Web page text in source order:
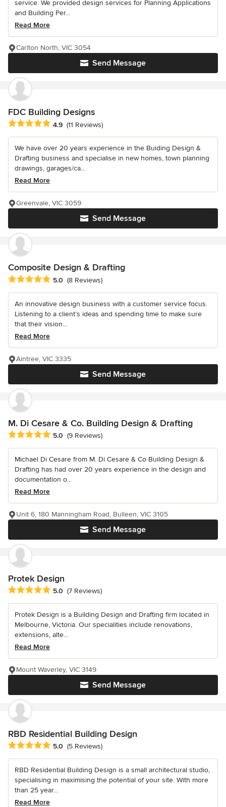
service. We provided design services for Planning Applications
and Building Per...
Read More
Send Message
Carlton North, VIC 3054
FDC Building Designs
Average rating: 4.9 out of 5 stars
4.9 (11 Reviews)
We have over 20 years experience in the Buiding Design &
Drafting business and specialise in new homes, town planning
drawings, garages/ca...
Read More
Send Message
Greenvale, VIC 3059
Composite Design & Drafting
Average rating: 5 out of 5 stars
5.0 (8 Reviews)
An innovative design business with a customer service focus.
Listening to a client’s ideas and spending time to make sure
that their vision...
Read More
Send Message
Aintree, VIC 3335
M. Di Cesare & Co. Building Design & Drafting
Average rating: 5 out of 5 stars
5.0 (9 Reviews)
Michael Di Cesare from M. Di Cesare & Co Building Design &
Drafting has had over 20 years experience in the design and
documentation o...
Read More
Send Message
Unit 6, 180 Manningham Road, Bulleen, VIC 3105
Protek Design
Average rating: 5 out of 5 stars
5.0 (7 Reviews)
Protek Design is a Building Design and Drafting firm located in
Melbourne, Victoria. Our specialities include renovations,
extensions, alte...
Read More
Send Message
Mount Waverley, VIC 3149
RBD Residential Building Design
Average rating: 5 out of 5 stars
5.0 (5 Reviews)
RBD Residential Building Design is a small architectural studio,
specialising in maximising the potential of your site. With more
than 25 year...
Read More